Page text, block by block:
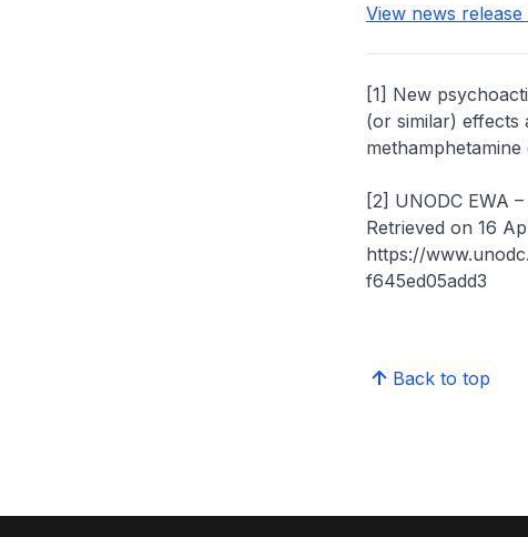
View news
[1] New
(or similar) effects
[2] UNODC EWA
Retrieved on 16
https://
f645ed05add3
Back to top